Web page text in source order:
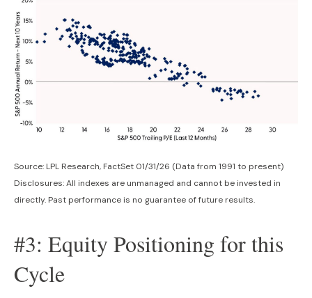
Source: LPL Research, FactSet 01/31/26 (Data from 1991 to present)
Disclosures: All indexes are unmanaged and cannot be invested in
directly. Past performance is no guarantee of future results.
#3: Equity Positioning for this
Cycle